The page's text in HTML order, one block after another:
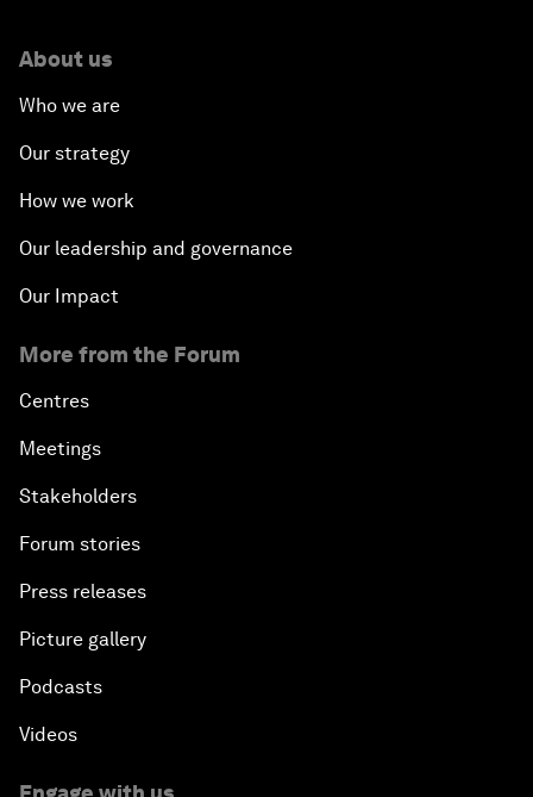
About us
Who we are
Our strategy
How we work
Our leadership and governance
Our Impact
More from the Forum
Centres
Meetings
Stakeholders
Forum stories
Press releases
Picture gallery
Podcasts
Videos